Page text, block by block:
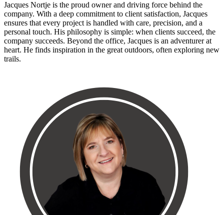
Jacques Nortje is the proud owner and driving force behind the
company. With a deep commitment to client satisfaction, Jacques
ensures that every project is handled with care, precision, and a
personal touch. His philosophy is simple: when clients succeed, the
company succeeds. Beyond the office, Jacques is an adventurer at
heart. He finds inspiration in the great outdoors, often exploring new
trails.